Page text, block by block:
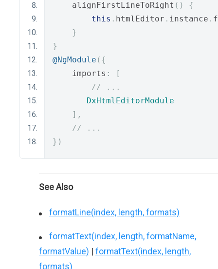
    alignFirstLineToRight
()
{
this . htmlEditor . instance .
}
}
@NgModule ({
    imports
:
[
// ...
DxHtmlEditorModule
],
// ...
})
See Also
formatLine(index, length, formats)
formatText(index, length, formatName,
formatValue) | formatText(index, length,
formats)